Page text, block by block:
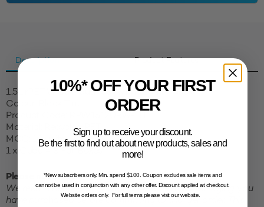
-
Description Product Features
1.5L rPET Wide Mouth Jar with 120mm Neck
Colour: Black Tint
Product Code: RPW15120RW-BT
Material: Recycled PET
MOQ: 10 units
1 x Cube = 8 Full Boxes
Please note:
We recommend testing your product in the packaging you
have purchased before committing to a larger order. This
10%* OFF YOUR FIRST
ORDER
Sign up to receive your discount.
Be the first to find out about new products, sales and
more!
*New subscribers only. Min. spend $100. Coupon excludes sale items and
cannot be used in conjunction with any other offer. Discount applied at checkout.
Website orders only. For full terms please visit our website.